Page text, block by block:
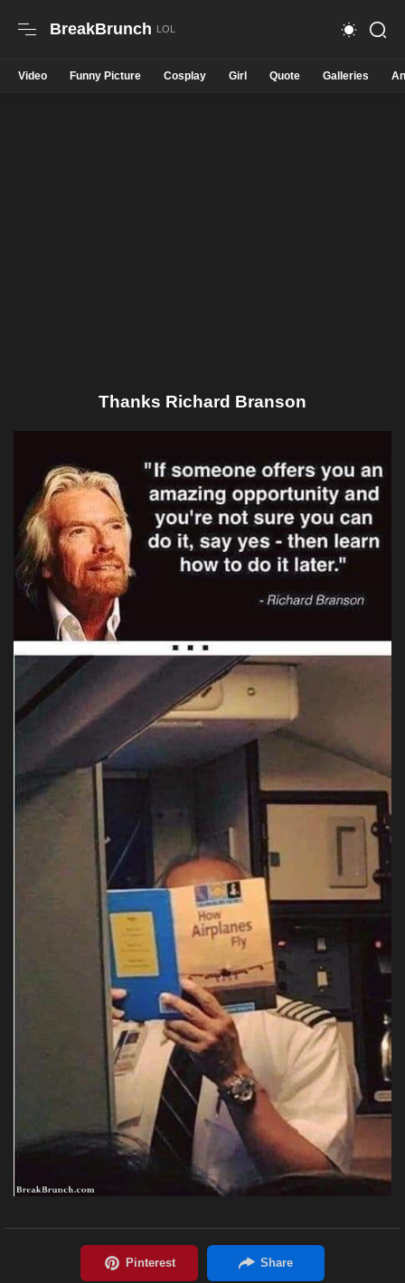
BreakBrunch
Video Funny Picture Cosplay Girl Quote Galleries
Thanks Richard Branson